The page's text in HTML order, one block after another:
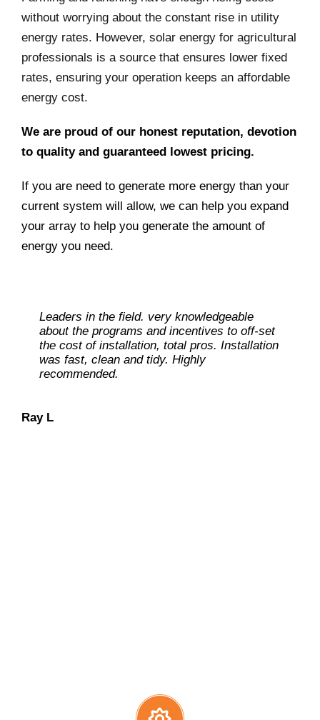
without worrying about the constant rise in utility
energy rates. However, solar energy for agricultural
professionals is a source that ensures lower fixed
rates, ensuring your operation keeps an affordable
energy cost.
We are proud of our honest reputation, devotion
to quality and guaranteed lowest pricing.
If you are need to generate more energy than your
current system will allow, we can help you expand
your array to help you generate the amount of
energy you need.
Leaders in the field. very knowledgeable
about the programs and incentives to off-set
the cost of installation, total pros. Installation
was fast, clean and tidy. Highly
recommended.
Ray L